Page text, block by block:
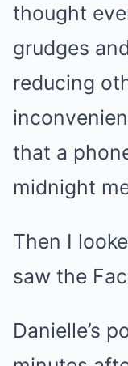
thought
grudges
reducing
that a
midnight
Then I
saw the
Danielle’s